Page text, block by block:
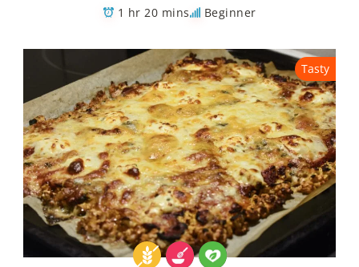
1 hr 20 mins Beginner
Tasty